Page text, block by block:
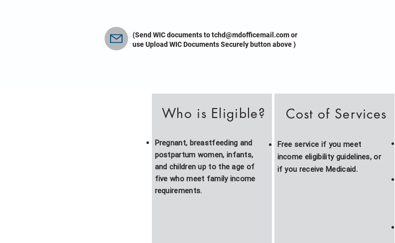
(Send WIC documents totchd@mdofficemail.comor
use Upload WIC Documents Securely button above )
Who is Eligible?
Pregnant, breastfeeding and
postpartum women, infants,
and children up to the age of
five who meet family income
requirements.
Cost of Services
Free service if you meet
income eligibility guidelines, or
if you receive Medicaid.